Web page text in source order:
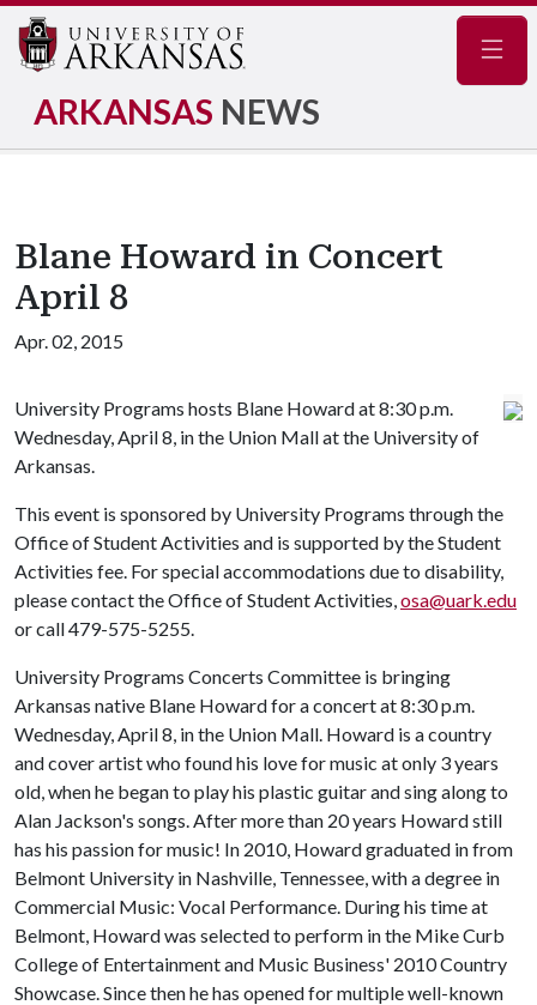
ARKANSAS NEWS
Blane Howard in Concert
April 8
Apr. 02, 2015
University Programs hosts Blane Howard at 8:30 p.m.
Wednesday, April 8, in the Union Mall at the University of
Arkansas.
This event is sponsored by University Programs through the
Office of Student Activities and is supported by the Student
Activities fee. For special accommodations due to disability,
please contact the Office of Student Activities,osa@uark.edu
or call 479-575-5255.
University Programs Concerts Committee is bringing
Arkansas native Blane Howard for a concert at 8:30 p.m.
Wednesday, April 8, in the Union Mall. Howard is a country
and cover artist who found his love for music at only 3 years
old, when he began to play his plastic guitar and sing along to
Alan Jackson's songs. After more than 20 years Howard still
has his passion for music! In 2010, Howard graduated in from
Belmont University in Nashville, Tennessee, with a degree in
Commercial Music: Vocal Performance. During his time at
Belmont, Howard was selected to perform in the Mike Curb
College of Entertainment and Music Business' 2010 Country
Showcase. Since then he has opened for multiple well-known